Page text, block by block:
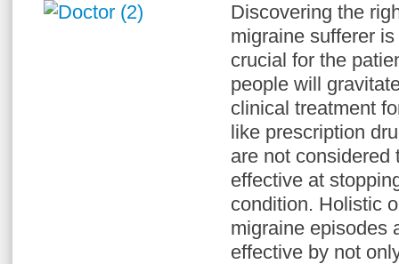
Discovering the
migraine sufferer
crucial for the
people will
clinical treatment
like prescription
are not considered
effective at
condition. Holistic
migraine episodes
effective by not